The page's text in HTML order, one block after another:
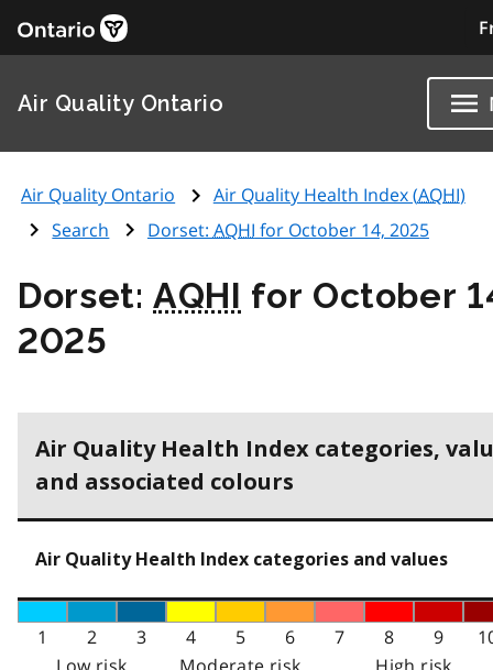
Air Quality Ontario
Air Quality Ontario Air Quality Health Index (AQHI)
Search
Dorset: AQHI for October 14, 2025
Dorset:AQHI for October
2025
Air Quality Health Index categories,
and associated colours
Air Quality Health Index categories and values
1 2 3 4 5 6 7 8 9